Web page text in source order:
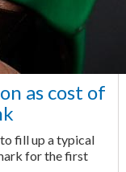
as cost of
fill up a typical
for the first